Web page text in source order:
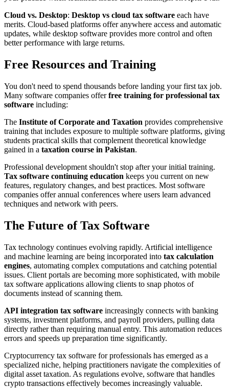
Cloud vs. Desktop: Desktop vs cloud tax software each have
merits. Cloud-based platforms offer anywhere access and automatic
updates, while desktop software provides more control and often
better performance with large returns.
Free Resources and Training
You don't need to spend thousands before landing your first tax job.
Many software companies offerfree training for professional tax
software including:
The Institute of Corporate and Taxation provides comprehensive
training that includes exposure to multiple software platforms, giving
students practical skills that complement theoretical knowledge
gained in a taxation course in Pakistan.
Professional development shouldn't stop after your initial training.
Tax software continuing education keeps you current on new
features, regulatory changes, and best practices. Most software
companies offer annual conferences where users learn advanced
techniques and network with peers.
The Future of Tax Software
Tax technology continues evolving rapidly. Artificial intelligence
and machine learning are being incorporated into tax calculation
engines, automating complex computations and catching potential
issues. Client portals are becoming more sophisticated, with mobile
tax software applications allowing clients to snap photos of
documents instead of scanning them.
API integration tax software increasingly connects with banking
systems, investment platforms, and payroll providers, pulling data
directly rather than requiring manual entry. This automation reduces
errors and speeds up preparation time significantly.
Cryptocurrency tax software for professionals has emerged as a
specialized niche, helping practitioners navigate the complexities of
digital asset taxation. As regulations evolve, software that handles
crypto transactions effectively becomes increasingly valuable.